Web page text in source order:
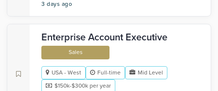
3 days ago
Enterprise Account Executive
Sales
USA - West Full-time
Mid Level
$150k-$300k per year